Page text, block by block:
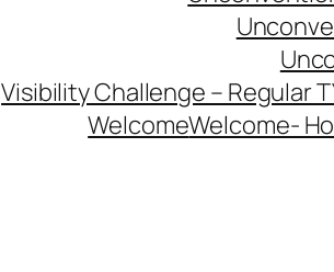
Visibility Challenge – Regular
WelcomeWelcome-